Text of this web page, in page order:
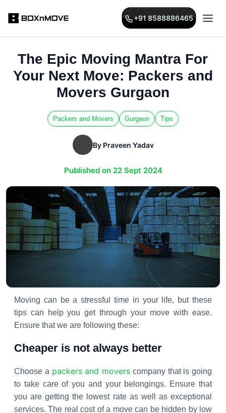
+91 8588886465
The Epic Moving Mantra For
Your Next Move: Packers and
Movers Gurgaon
Packers and Movers Gurgaon Tips
By Praveen Yadav
Published on 22 Sept 2024
Moving can be a stressful time in your life, but these
tips can help you get through your move with ease.
Ensure that we are following these:
Cheaper is not always better
Choose a packers and movers company that is going
to take care of you and your belongings. Ensure that
you are getting the lowest rate as well as exceptional
services. The real cost of a move can be hidden by low